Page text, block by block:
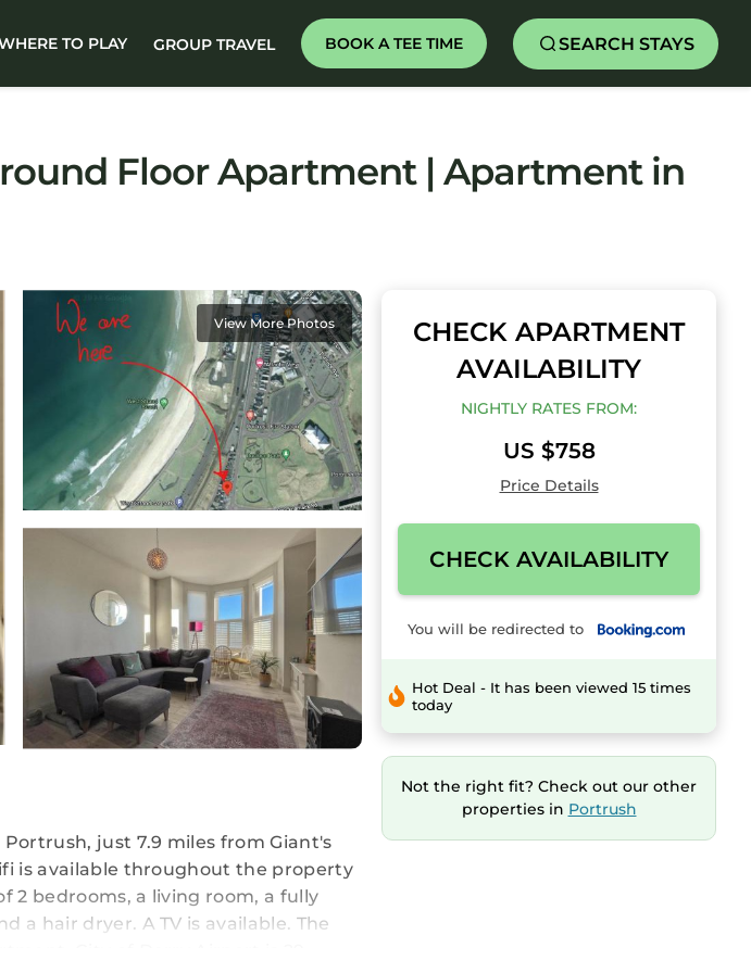
TO PLAY GROUP TRAVEL BOOK A TEE TIME SEARCH STAYS
Floor Apartment | Apartment in
View More Photos
just 7.9 miles from Giant's
is available throughout the property
2 bedrooms, a living room, a fully
a hair dryer. A TV is available. The
CHECK APARTMENT
AVAILABILITY
NIGHTLY RATES FROM:
US $758
Price Details
CHECK AVAILABILITY
You will be redirected to
Hot Deal - It has been viewed 15 times
today
Not the right fit? Check out our other
properties in Portrush